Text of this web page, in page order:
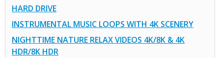
HARD DRIVE
INSTRUMENTAL MUSIC LOOPS WITH 4K SCENERY
NIGHTTIME NATURE RELAX VIDEOS 4K/8K & 4K
HDR/8K HDR